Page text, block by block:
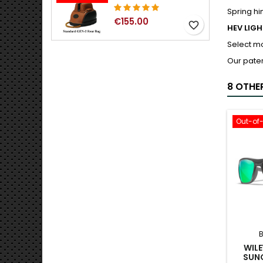
€155.00 favorite_border
Spring
HEV
Select
Our
8
Out-